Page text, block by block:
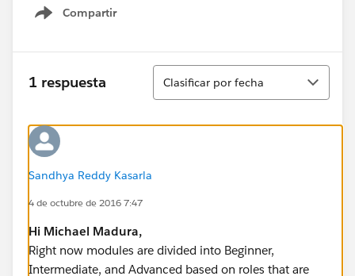
Compartir
Show menu
1 respuesta
Ordenar
Clasificar por fecha
Sandhya Reddy Kasarla
4 de octubre de 2016 7:47
Hi Michael Madura,
Right now modules are divided into Beginner,
Intermediate, and Advanced based on roles that are